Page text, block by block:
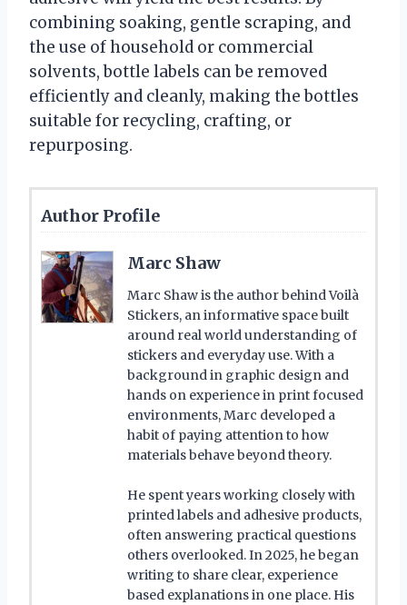
combining soaking, gentle scraping, and
the use of household or commercial
solvents, bottle labels can be removed
efficiently and cleanly, making the bottles
suitable for recycling, crafting, or
repurposing.
Author Profile
Marc Shaw
Marc Shaw is the author behind Voilà
Stickers, an informative space built
around real world understanding of
stickers and everyday use. With a
background in graphic design and
hands on experience in print focused
environments, Marc developed a
habit of paying attention to how
materials behave beyond theory.
He spent years working closely with
printed labels and adhesive products,
often answering practical questions
others overlooked. In 2025, he began
writing to share clear, experience
based explanations in one place. His